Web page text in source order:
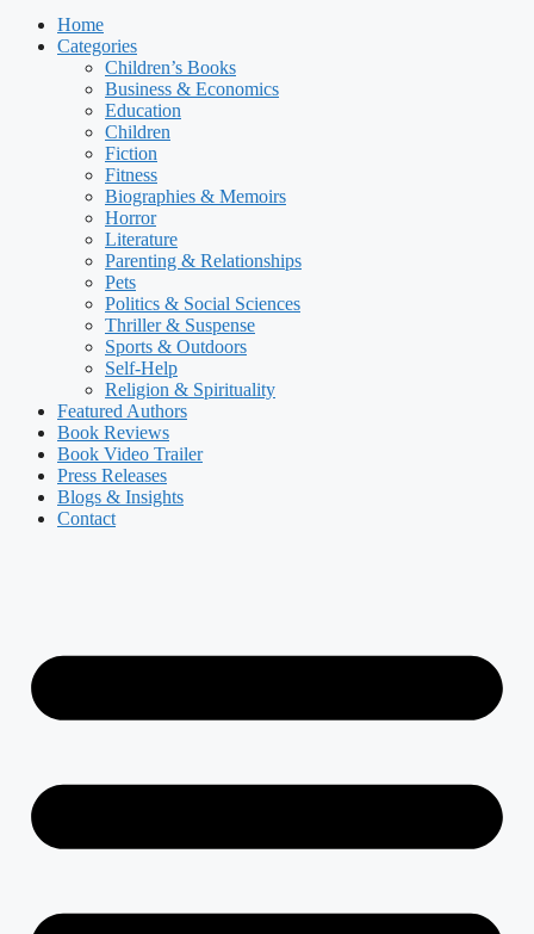
Home
Categories
Children’s Books
Business & Economics
Education
Children
Fiction
Fitness
Biographies & Memoirs
Horror
Literature
Parenting & Relationships
Pets
Politics & Social Sciences
Thriller & Suspense
Sports & Outdoors
Self-Help
Religion & Spirituality
Featured Authors​​
Book Reviews
Book Video Trailer
Press Releases
Blogs & Insights
Contact